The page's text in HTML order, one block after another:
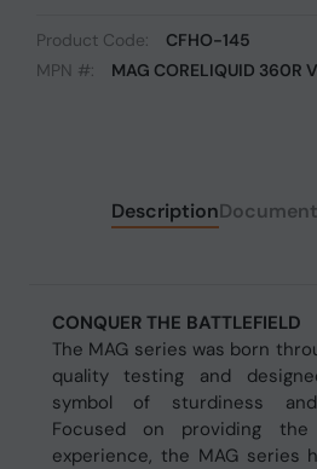
Product Code:
CFHO-145
MPN #:
MAG CORELIQUID 360R
Description
CONQUER THE BATTLEFIELD
The MAG series was born
quality testing and
symbol of sturdiness
Focused on providing
experience, the MAG series